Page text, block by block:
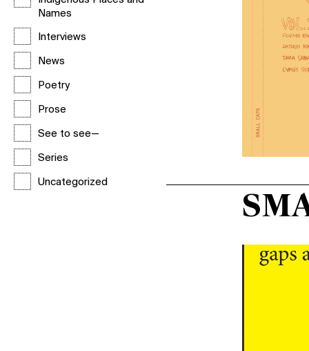
Names
Interviews
News
Poetry
Prose
See to see—
Series
Uncategorized